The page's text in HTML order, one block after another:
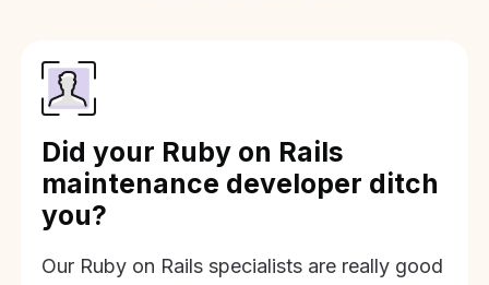
Did your Ruby on Rails
maintenance developer ditch
you?
Our Ruby on Rails specialists are really good